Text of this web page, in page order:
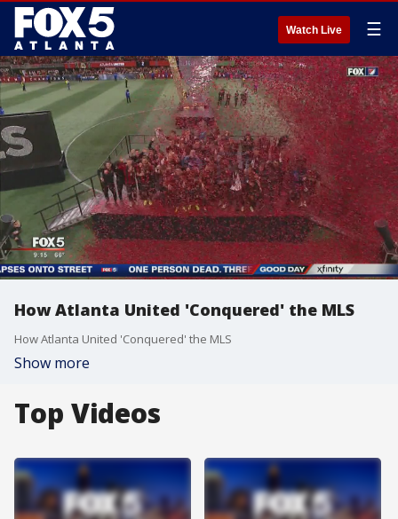
Watch Live ☰
How Atlanta United 'Conquered' the MLS
How Atlanta United 'Conquered' the MLS
Show more
Top Videos